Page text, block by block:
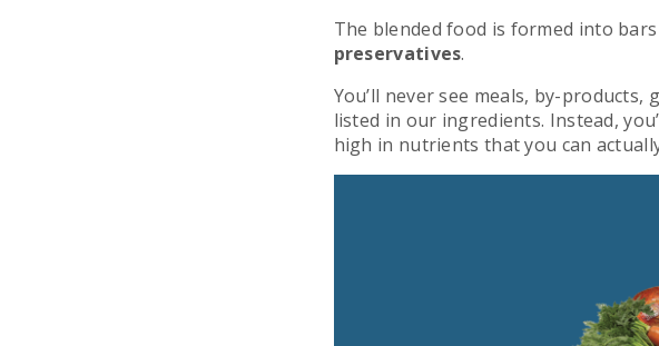
The blended food is formed into
preservatives.
You’ll never see meals, by-­
listed in our ingredients. Instead,
high in nutrients that you can